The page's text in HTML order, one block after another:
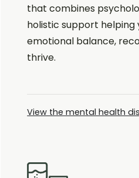
that combines
holistic support
emotional balance,
thrive.
View the mental health